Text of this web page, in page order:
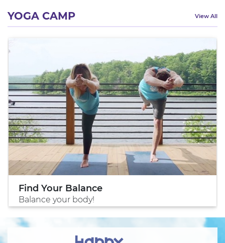
YOGA CAMP View All
Find Your Balance
Balance your body!